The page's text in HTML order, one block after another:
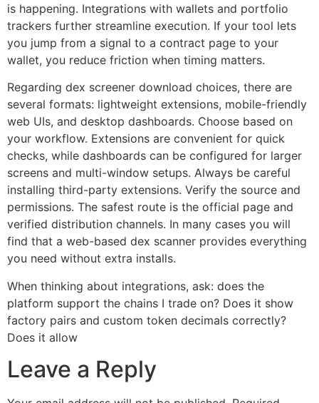
is happening. Integrations with wallets and portfolio
trackers further streamline execution. If your tool lets
you jump from a signal to a contract page to your
wallet, you reduce friction when timing matters.
Regarding dex screener download choices, there are
several formats: lightweight extensions, mobile-friendly
web UIs, and desktop dashboards. Choose based on
your workflow. Extensions are convenient for quick
checks, while dashboards can be configured for larger
screens and multi-window setups. Always be careful
installing third-party extensions. Verify the source and
permissions. The safest route is the official page and
verified distribution channels. In many cases you will
find that a web-based dex scanner provides everything
you need without extra installs.
When thinking about integrations, ask: does the
platform support the chains I trade on? Does it show
factory pairs and custom token decimals correctly?
Does it allow
Leave a Reply